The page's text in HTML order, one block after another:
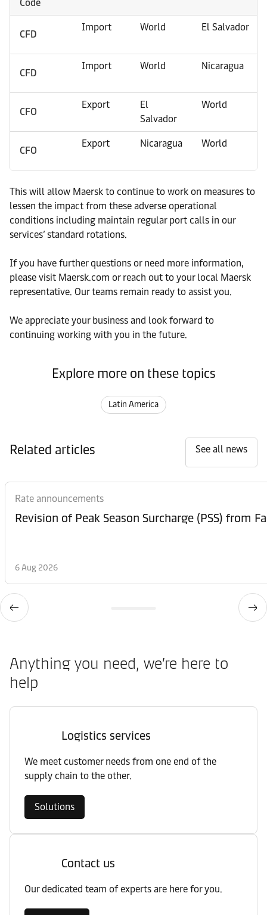
Code
CFD
Import World El Salvador
CFD
Import World Nicaragua
CFO
Export
El
Salvador
World
CFO
Export Nicaragua World
This will allow Maersk to continue to work on measures to
lessen the impact from these adverse operational
conditions including maintain regular port calls in our
services’ standard rotations.
If you have further questions or need more information,
please visit Maersk.com or reach out to your local Maersk
representative. Our teams remain ready to assist you.
We appreciate your business and look forward to
continuing working with you in the future.
Explore more on these topics
Latin America
Related articles See all news
Rate announcements
6 Aug 2026
Anything you need, we’re here to
help
Logistics services
We meet customer needs from one end of the
supply chain to the other.
Solutions
Contact us
Our dedicated team of experts are here for you.